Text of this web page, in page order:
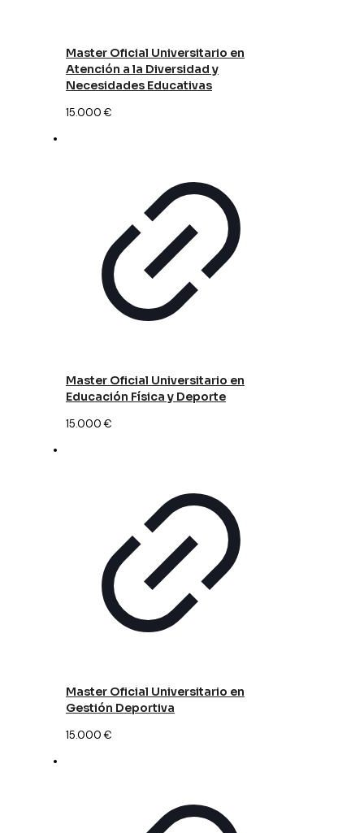
Master Oficial Universitario en
Atención a la Diversidad y
Necesidades Educativas
15.000€
Master Oficial Universitario en
Educación Física y Deporte
15.000€
Master Oficial Universitario en
Gestión Deportiva
15.000€